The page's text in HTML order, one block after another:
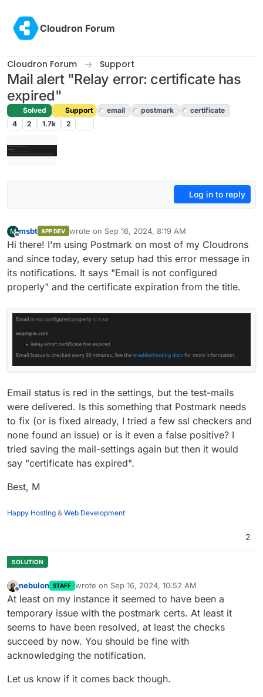
Cloudron Forum
Cloudron Forum Support
Mail alert "Relay error: certificate has
expired"
Solved Support email postmark
certificate
4
2 1.7k 2
Log in to reply
M
Offline
msbt APP DEV wrote on Sep 16, 2024, 8:19 AM
last edited by
Hi there! I'm using Postmark on most of my Cloudrons
and since today, every setup had this error message in
its notifications. It says "Email is not configured
properly" and the certificate expiration from the title.
Email status is red in the settings, but the test-mails
were delivered. Is this something that Postmark needs
to fix (or is fixed already, I tried a few ssl checkers and
none found an issue) or is it even a false positive? I
tried saving the mail-settings again but then it would
say "certificate has expired".
Best, M
Happy Hosting & Web Development
2
Offline
nebulon STAFF wrote on Sep 16, 2024, 10:52 AM
last edited by
At least on my instance it seemed to have been a
temporary issue with the postmark certs. At least it
seems to have been resolved, at least the checks
succeed by now. You should be fine with
acknowledging the notification.
Let us know if it comes back though.